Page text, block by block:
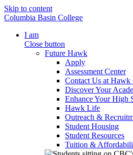
Skip to content
Columbia Basin College
I am
Close button
Future Hawk
Apply
Assessment Center
Contact Us at Hawk
Discover Your
Enhance Your High
Hawk Life
Outreach &
Student Housing
Student Resources
Tuition &